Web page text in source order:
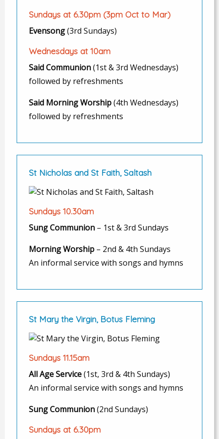
Sundays at 6.30pm (3pm Oct to Mar)
Evensong(3rd Sundays)
Wednesdays at 10am
Said Communion(1st & 3rd Wednesdays)
followed by refreshments
Said Morning Worship(4th Wednesdays)
followed by refreshments
St Nicholas and St Faith, Saltash
Sundays 10.30am
Sung Communion – 1st & 3rd Sundays
Morning Worship – 2nd & 4th Sundays
An informal service with songs and hymns
St Mary the Virgin, Botus Fleming
Sundays 11.15am
All Age Service(1st, 3rd & 4th Sundays)
An informal service with songs and hymns
Sung Communion(2nd Sundays)
Sundays at 6.30pm